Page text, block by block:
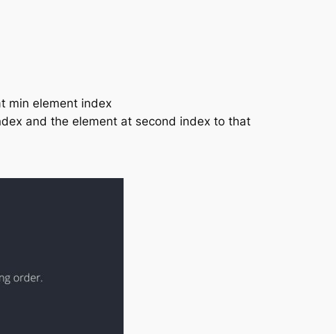
min element index
and the element at second index to that